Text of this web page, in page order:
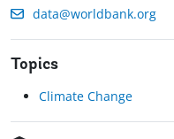
data@worldbank.org
Topics
Climate Change